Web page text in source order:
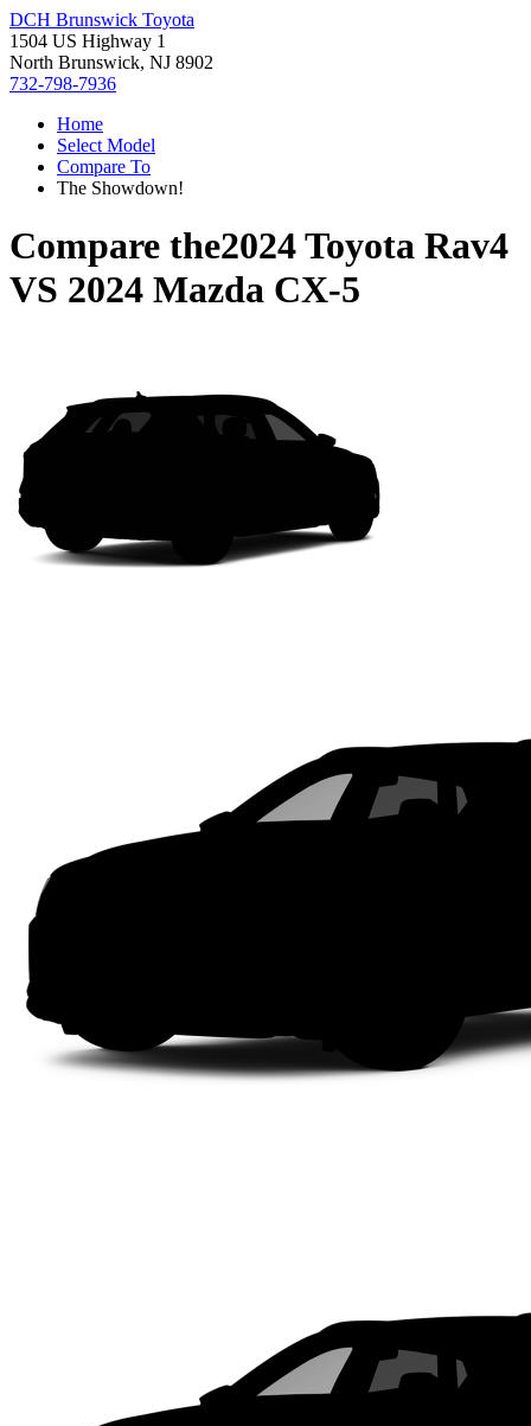
DCH Brunswick Toyota
1504 US Highway 1
North Brunswick, NJ 8902
732-798-7936
Home
Select Model
Compare To
The Showdown!
Compare the2024 Toyota Rav4
VS 2024 Mazda CX-5